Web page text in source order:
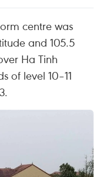
centre was
and 105.5
Ha Tinh
of level 10–11